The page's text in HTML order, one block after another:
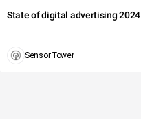
State of digital advertising 2024
Sensor Tower